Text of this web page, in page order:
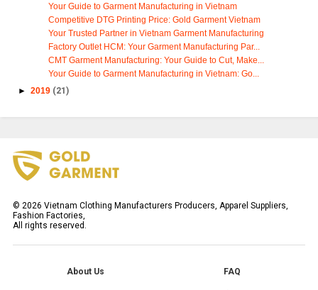
Your Guide to Garment Manufacturing in Vietnam
Competitive DTG Printing Price: Gold Garment Vietnam
Your Trusted Partner in Vietnam Garment Manufacturing
Factory Outlet HCM: Your Garment Manufacturing Par...
CMT Garment Manufacturing: Your Guide to Cut, Make...
Your Guide to Garment Manufacturing in Vietnam: Go...
► 2019 (21)
© 2026 Vietnam Clothing Manufacturers Producers, Apparel Suppliers,
Fashion Factories,
All rights reserved.
About Us FAQ